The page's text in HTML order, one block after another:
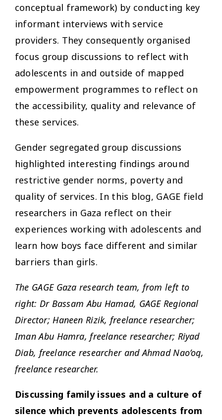
conceptual framework) by conducting key
informant interviews with service
providers. They consequently organised
focus group discussions to reflect with
adolescents in and outside of mapped
empowerment programmes to reflect on
the accessibility, quality and relevance of
these services.
Gender segregated group discussions
highlighted interesting findings around
restrictive gender norms, poverty and
quality of services. In this blog, GAGE field
researchers in Gaza reflect on their
experiences working with adolescents and
learn how boys face different and similar
barriers than girls.
The GAGE Gaza research team, from left to
right: Dr Bassam Abu Hamad, GAGE Regional
Director; Haneen Rizik, freelance researcher;
Iman Abu Hamra, freelance researcher; Riyad
Diab, freelance researcher and Ahmad Nao’oq,
freelance researcher.
Discussing family issues and a culture of
silence which prevents adolescents from